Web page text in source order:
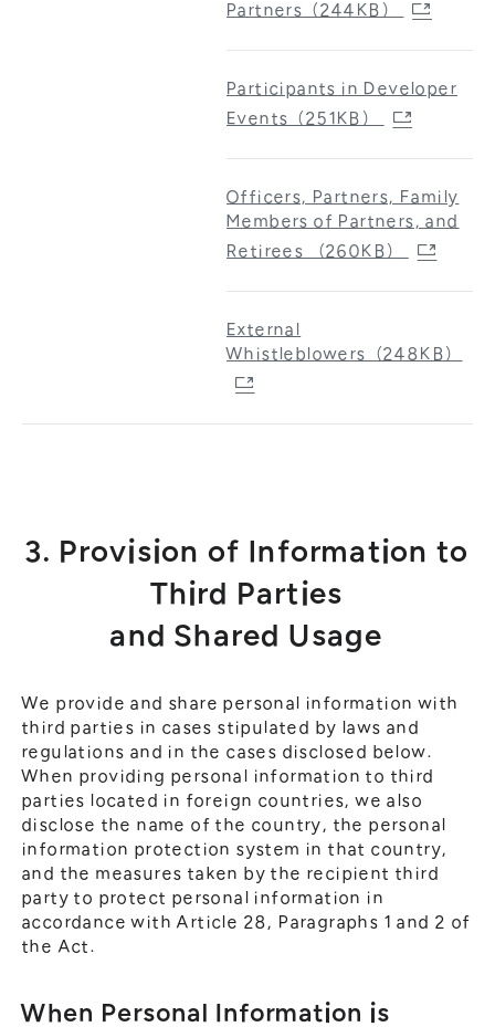
Partners（244KB）
Participants in Developer
Events（251KB）
Officers, Partners, Family
Members of Partners, and
Retirees （260KB）
External
Whistleblowers（248KB）
3. Provision of Information to
Third Parties
and Shared Usage
We provide and share personal information with
third parties in cases stipulated by laws and
regulations and in the cases disclosed below.
When providing personal information to third
parties located in foreign countries, we also
disclose the name of the country, the personal
information protection system in that country,
and the measures taken by the recipient third
party to protect personal information in
accordance with Article 28, Paragraphs 1 and 2 of
the Act.
When Personal Information is